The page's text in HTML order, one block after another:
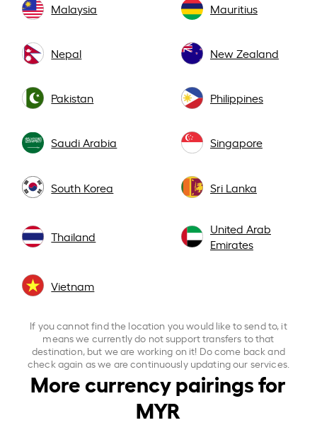
Malaysia Mauritius
Nepal New Zealand
Pakistan Philippines
Saudi Arabia Singapore
South Korea Sri Lanka
Thailand
United Arab
Emirates
Vietnam
If you cannot find the location you would like to send to, it
means we currently do not support transfers to that
destination, but we are working on it! Do come back and
check again as we are continuously updating our services.
More currency pairings for
MYR